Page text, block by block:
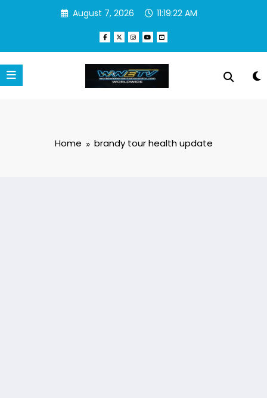
August 7, 2026 11:19:22 AM
Home brandy tour health update